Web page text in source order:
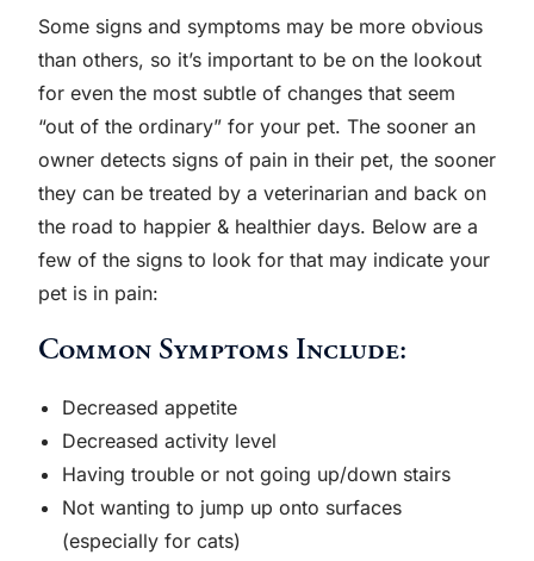
Some signs and symptoms may be more obvious
than others, so it’s important to be on the lookout
for even the most subtle of changes that seem
“out of the ordinary” for your pet. The sooner an
owner detects signs of pain in their pet, the sooner
they can be treated by a veterinarian and back on
the road to happier & healthier days. Below are a
few of the signs to look for that may indicate your
pet is in pain:
Common Symptoms Include:
Decreased appetite
Decreased activity level
Having trouble or not going up/down stairs
Not wanting to jump up onto surfaces
(especially for cats)